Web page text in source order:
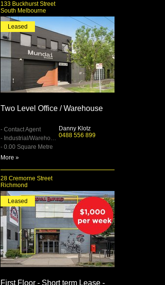
133 Buckhurst Street
South Melbourne
Leased
Two Level Office / Warehouse
- Contact Agent
- Industrial/Warehouse
- 0.00 Square Metre
More »
Danny Klotz
0488 556 899
28 Cremorne Street
Richmond
Leased
First Floor - Short term Lease -